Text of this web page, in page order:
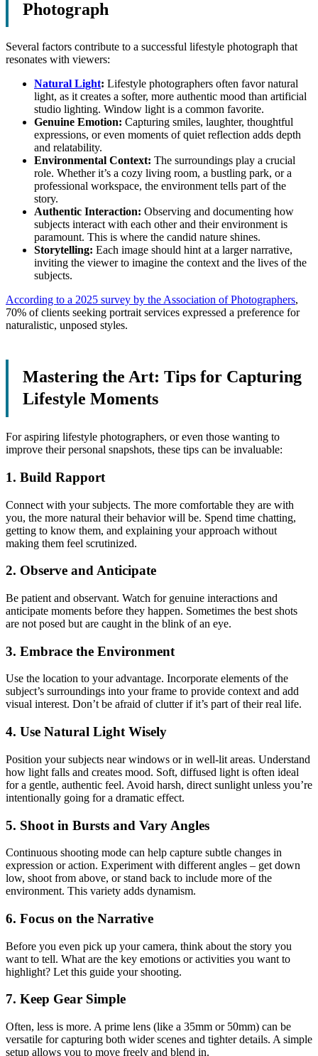
Photograph
Several factors contribute to a successful lifestyle photograph that
resonates with viewers:
Natural Light: Lifestyle photographers often favor natural
light, as it creates a softer, more authentic mood than artificial
studio lighting. Window light is a common favorite.
Genuine Emotion: Capturing smiles, laughter, thoughtful
expressions, or even moments of quiet reflection adds depth
and relatability.
Environmental Context: The surroundings play a crucial
role. Whether it’s a cozy living room, a bustling park, or a
professional workspace, the environment tells part of the
story.
Authentic Interaction: Observing and documenting how
subjects interact with each other and their environment is
paramount. This is where the candid nature shines.
Storytelling: Each image should hint at a larger narrative,
inviting the viewer to imagine the context and the lives of the
subjects.
According to a 2025 survey by the Association of Photographers,
70% of clients seeking portrait services expressed a preference for
naturalistic, unposed styles.
Mastering the Art: Tips for Capturing
Lifestyle Moments
For aspiring lifestyle photographers, or even those wanting to
improve their personal snapshots, these tips can be invaluable:
1. Build Rapport
Connect with your subjects. The more comfortable they are with
you, the more natural their behavior will be. Spend time chatting,
getting to know them, and explaining your approach without
making them feel scrutinized.
2. Observe and Anticipate
Be patient and observant. Watch for genuine interactions and
anticipate moments before they happen. Sometimes the best shots
are not posed but are caught in the blink of an eye.
3. Embrace the Environment
Use the location to your advantage. Incorporate elements of the
subject’s surroundings into your frame to provide context and add
visual interest. Don’t be afraid of clutter if it’s part of their real life.
4. Use Natural Light Wisely
Position your subjects near windows or in well-lit areas. Understand
how light falls and creates mood. Soft, diffused light is often ideal
for a gentle, authentic feel. Avoid harsh, direct sunlight unless you’re
intentionally going for a dramatic effect.
5. Shoot in Bursts and Vary Angles
Continuous shooting mode can help capture subtle changes in
expression or action. Experiment with different angles – get down
low, shoot from above, or stand back to include more of the
environment. This variety adds dynamism.
6. Focus on the Narrative
Before you even pick up your camera, think about the story you
want to tell. What are the key emotions or activities you want to
highlight? Let this guide your shooting.
7. Keep Gear Simple
Often, less is more. A prime lens (like a 35mm or 50mm) can be
versatile for capturing both wider scenes and tighter details. A simple
setup allows you to move freely and blend in.